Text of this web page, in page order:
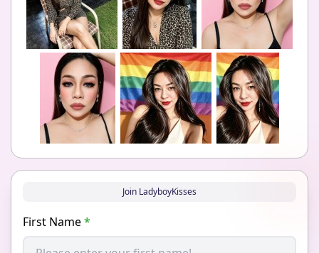
Join LadyboyKisses
First Name*